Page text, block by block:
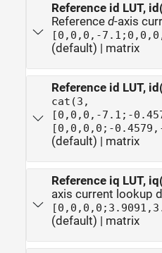
Reference id LUT,
Reference d-axis
[0,0,0,-
(default) | matrix
Reference id LUT,
cat(3,
[0,0,0,-7.1;-
[0,0,0,0;-
(default) | matrix
Reference iq LUT,
axis current lookup
(default) | matrix